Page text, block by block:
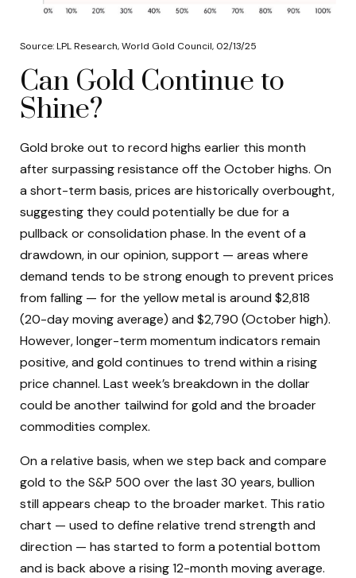
Source: LPL Research, World Gold Council, 02/13/25
Can Gold Continue to
Shine?
Gold broke out to record highs earlier this month
after surpassing resistance off the October highs. On
a short-term basis, prices are historically overbought,
suggesting they could potentially be due for a
pullback or consolidation phase. In the event of a
drawdown, in our opinion, support — areas where
demand tends to be strong enough to prevent prices
from falling — for the yellow metal is around $2,818
(20-day moving average) and $2,790 (October high).
However, longer-term momentum indicators remain
positive, and gold continues to trend within a rising
price channel. Last week’s breakdown in the dollar
could be another tailwind for gold and the broader
commodities complex.
On a relative basis, when we step back and compare
gold to the S&P 500 over the last 30 years, bullion
still appears cheap to the broader market. This ratio
chart — used to define relative trend strength and
direction — has started to form a potential bottom
and is back above a rising 12-month moving average.